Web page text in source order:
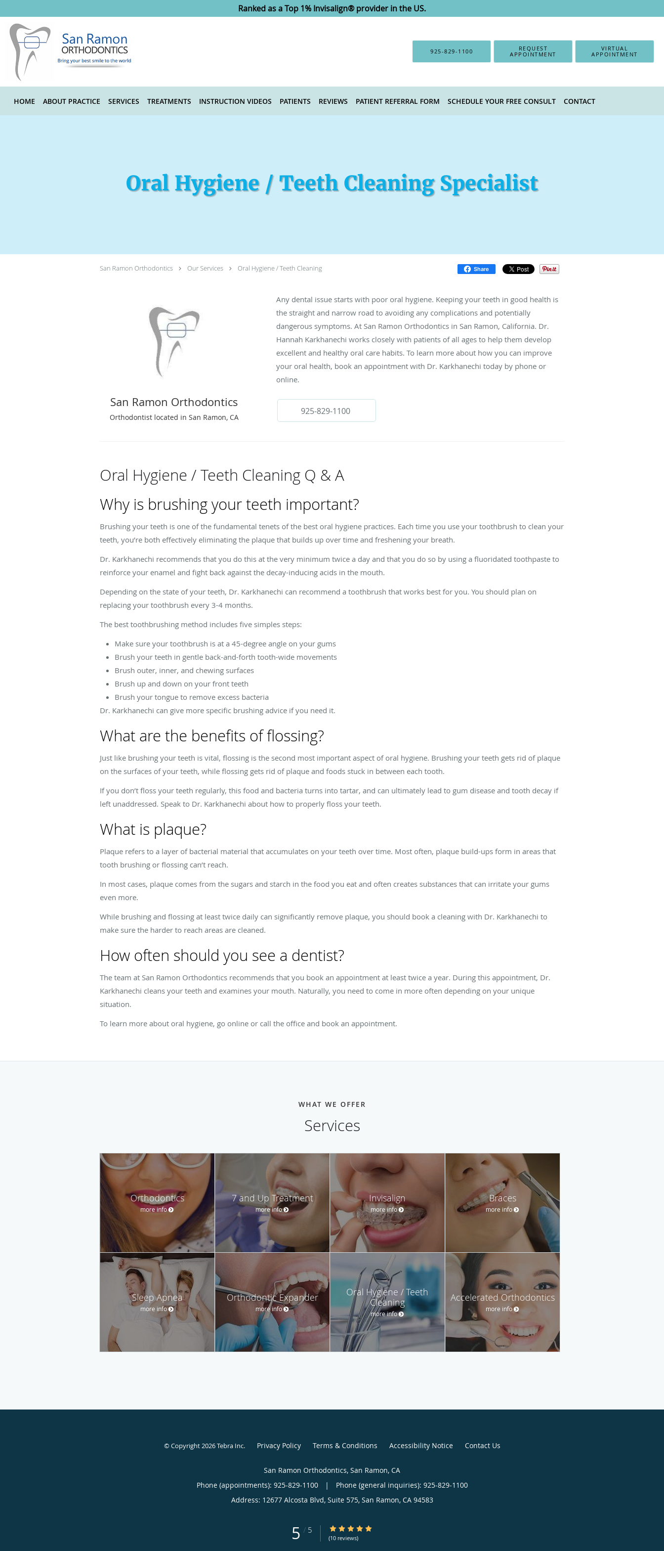
Ranked as a Top 1% Invisalign® provider in the US.
Skip to main content
925-829-1100
REQUEST
APPOINTMENT
VIRTUAL
APPOINTMENT
HOME ABOUT PRACTICE SERVICES TREATMENTS INSTRUCTION VIDEOS PATIENTS REVIEWS PATIENT REFERRAL FORM SCHEDULE YOUR FREE CONSULT CONTACT
Oral Hygiene / Teeth Cleaning Specialist
San Ramon Orthodontics Our Services Oral Hygiene / Teeth Cleaning Share
San Ramon Orthodontics
Orthodontist located in San Ramon, CA
Any dental issue starts with poor oral hygiene. Keeping your teeth in good health is
the straight and narrow road to avoiding any complications and potentially
dangerous symptoms. At San Ramon Orthodontics in San Ramon, California. Dr.
Hannah Karkhanechi works closely with patients of all ages to help them develop
excellent and healthy oral care habits. To learn more about how you can improve
your oral health, book an appointment with Dr. Karkhanechi today by phone or
online.
925-829-1100
Oral Hygiene / Teeth Cleaning Q & A
Why is brushing your teeth important?
Brushing your teeth is one of the fundamental tenets of the best oral hygiene practices. Each time you use your toothbrush to clean your
teeth, you’re both effectively eliminating the plaque that builds up over time and freshening your breath.
Dr. Karkhanechi recommends that you do this at the very minimum twice a day and that you do so by using a fluoridated toothpaste to
reinforce your enamel and fight back against the decay-inducing acids in the mouth.
Depending on the state of your teeth, Dr. Karkhanechi can recommend a toothbrush that works best for you. You should plan on
replacing your toothbrush every 3-4 months.
The best toothbrushing method includes five simples steps:
Make sure your toothbrush is at a 45-degree angle on your gums
Brush your teeth in gentle back-and-forth tooth-wide movements
Brush outer, inner, and chewing surfaces
Brush up and down on your front teeth
Brush your tongue to remove excess bacteria
Dr. Karkhanechi can give more specific brushing advice if you need it.
What are the benefits of flossing?
Just like brushing your teeth is vital, flossing is the second most important aspect of oral hygiene. Brushing your teeth gets rid of plaque
on the surfaces of your teeth, while flossing gets rid of plaque and foods stuck in between each tooth.
If you don’t floss your teeth regularly, this food and bacteria turns into tartar, and can ultimately lead to gum disease and tooth decay if
left unaddressed. Speak to Dr. Karkhanechi about how to properly floss your teeth.
What is plaque?
Plaque refers to a layer of bacterial material that accumulates on your teeth over time. Most often, plaque build-ups form in areas that
tooth brushing or flossing can’t reach.
In most cases, plaque comes from the sugars and starch in the food you eat and often creates substances that can irritate your gums
even more.
While brushing and flossing at least twice daily can significantly remove plaque, you should book a cleaning with Dr. Karkhanechi to
make sure the harder to reach areas are cleaned.
How often should you see a dentist?
The team at San Ramon Orthodontics recommends that you book an appointment at least twice a year. During this appointment, Dr.
Karkhanechi cleans your teeth and examines your mouth. Naturally, you need to come in more often depending on your unique
situation.
To learn more about oral hygiene, go online or call the office and book an appointment.
WHAT WE OFFER
Services
Orthodontics
more info
7 and Up Treatment
more info
Invisalign
more info
Braces
more info
Sleep Apnea
more info
Orthodontic Expander
more info
Oral Hygiene / Teeth
Cleaning
more info
Accelerated Orthodontics
more info
© Copyright 2026Tebra Inc. Privacy Policy Terms & Conditions Accessibility Notice Contact Us
San Ramon Orthodontics, San Ramon, CA
Phone (appointments): 925-829-1100 |
Phone (general inquiries): 925-829-1100
Address: 12677 Alcosta Blvd, Suite 575, San Ramon, CA 94583
5 / 5 5/5 Star Rating
(10 reviews)